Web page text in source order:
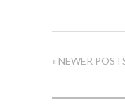
« NEWER